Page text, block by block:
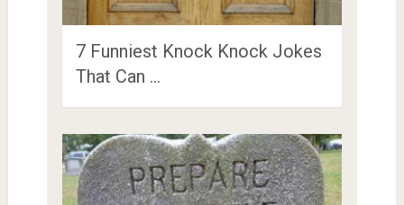
7 Funniest Knock Knock Jokes
That Can …